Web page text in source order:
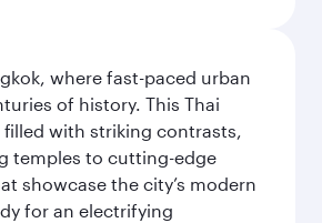
where fast-paced urban
of history. This Thai
with striking contrasts,
temples to cutting-edge
showcase the city’s modern
for an electrifying